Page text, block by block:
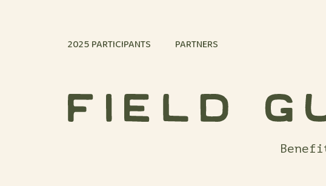
2025 PARTICIPANTS PARTNERS